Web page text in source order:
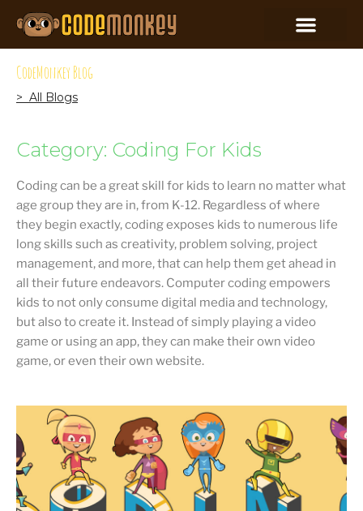
CodeMonkey Blog
> All Blogs
Category: Coding For Kids
Coding can be a great skill for kids to learn no matter what
age group they are in, from K-12. Regardless of where
they begin exactly, coding exposes kids to numerous life
long skills such as creativity, problem solving, project
management, and more, that can help them get ahead in
all their future endeavors. Computer coding empowers
kids to not only consume digital media and technology,
but also to create it. Instead of simply playing a video
game or using an app, they can make their own video
game, or even their own website.